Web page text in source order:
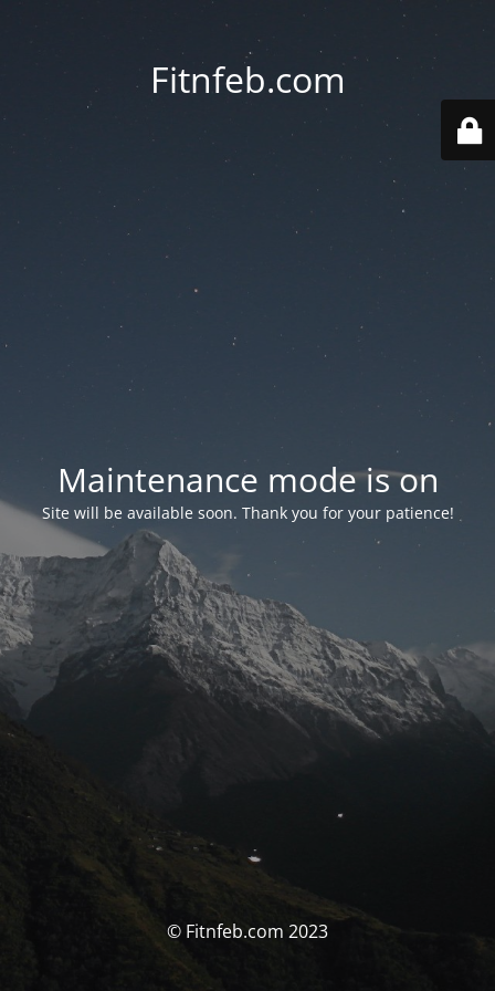
Fitnfeb.com
Maintenance mode is on
Site will be available soon. Thank you for your patience!
© Fitnfeb.com 2023